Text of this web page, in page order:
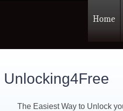
Home
Unlocking4Free
The Easiest Way to Unlock